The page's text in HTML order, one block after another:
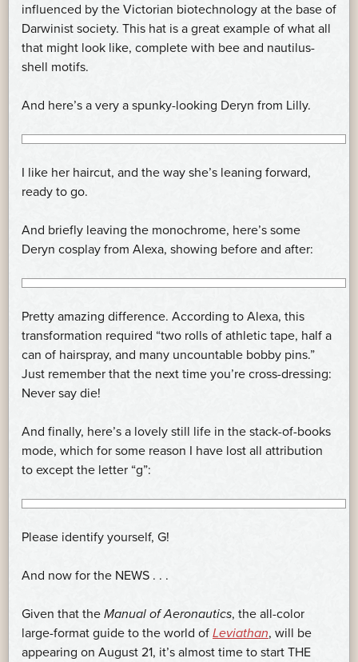
influenced by the Victorian biotechnology at the base of
Darwinist society. This hat is a great example of what all
that might look like, complete with bee and nautilus-
shell motifs.
And here’s a very a spunky-looking Deryn from Lilly.
I like her haircut, and the way she’s leaning forward,
ready to go.
And briefly leaving the monochrome, here’s some
Deryn cosplay from Alexa, showing before and after:
Pretty amazing difference. According to Alexa, this
transformation required “two rolls of athletic tape, half a
can of hairspray, and many uncountable bobby pins.”
Just remember that the next time you’re cross-dressing:
Never say die!
And finally, here’s a lovely still life in the stack-of-books
mode, which for some reason I have lost all attribution
to except the letter “g”:
Please identify yourself, G!
And now for the NEWS . . .
Given that the Manual of Aeronautics, the all-color
large-format guide to the world of Leviathan, will be
appearing on August 21, it’s almost time to start THE